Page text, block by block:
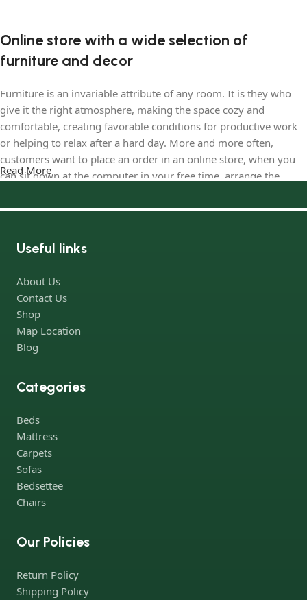
Online store with a wide selection of
furniture and decor
Furniture is an invariable attribute of any room. It is they who
give it the right atmosphere, making the space cozy and
comfortable, creating favorable conditions for productive work
or helping to relax after a hard day. More and more often,
customers want to place an order in an online store, when you
can sit down at the computer in your free time, arrange the
online store has a large catalog of furniture: both home and
Furniture production is a modern form of art
Furniture manufacturers, as well as manufacturers of other
home goods, are full of amazing offers: we often come across
both standard mass-produced products and unique creations -
furniture from professional craftsmen, which will be appreciated
by true connoisseurs of beauty. We have selected for you the
ingeniously combine elegance, quality and practicality in each
companies. Who for many years of continuous joint work did
not give reason to doubt their reliability and honesty. All of them
guarantee the high quality of their products, excellent
operational characteristics, attractive appearance of the
products, a long period of use of the furniture, as well as safety.
Read More
Useful links
About Us
Contact Us
Shop
Map Location
Blog
Categories
Beds
Mattress
Carpets
Sofas
Bedsettee
Chairs
Our Policies
Return Policy
Shipping Policy